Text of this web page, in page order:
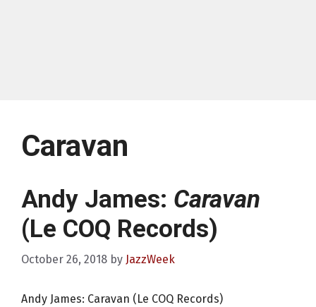
Caravan
Andy James: Caravan
(Le COQ Records)
October 26, 2018 by JazzWeek
Andy James: Caravan (Le COQ Records)